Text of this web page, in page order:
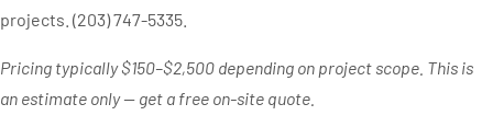
projects. (203) 747-5335.
Pricing typically $150–$2,500 depending on project scope. This is
an estimate only — get a free on-site quote.